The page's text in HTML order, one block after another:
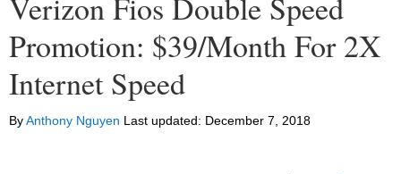
Verizon Fios Double Speed
Promotion: $39/Month For 2X
Internet Speed
ByAnthony Nguyen Last updated: December 7, 2018